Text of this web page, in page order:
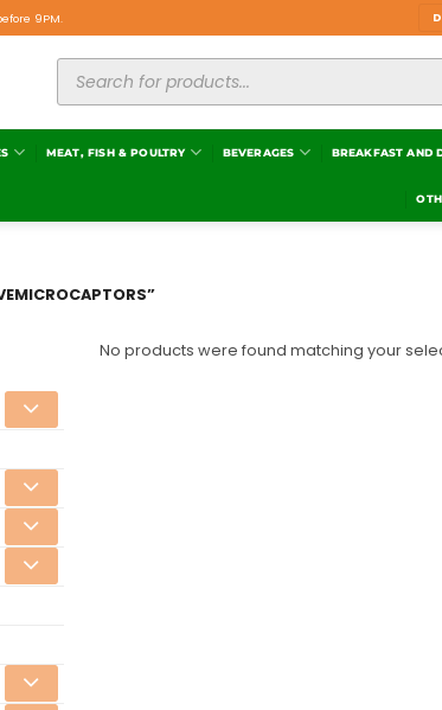
9PM.
MEAT, FISH & POULTRY BEVERAGES BREAKFAST AND
No products were found matching your